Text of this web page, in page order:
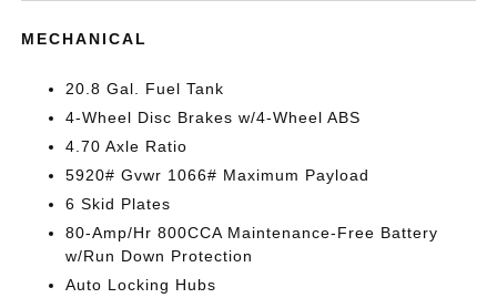
MECHANICAL
20.8 Gal. Fuel Tank
4-Wheel Disc Brakes w/4-Wheel ABS
4.70 Axle Ratio
5920# Gvwr 1066# Maximum Payload
6 Skid Plates
80-Amp/Hr 800CCA Maintenance-Free Battery
w/Run Down Protection
Auto Locking Hubs